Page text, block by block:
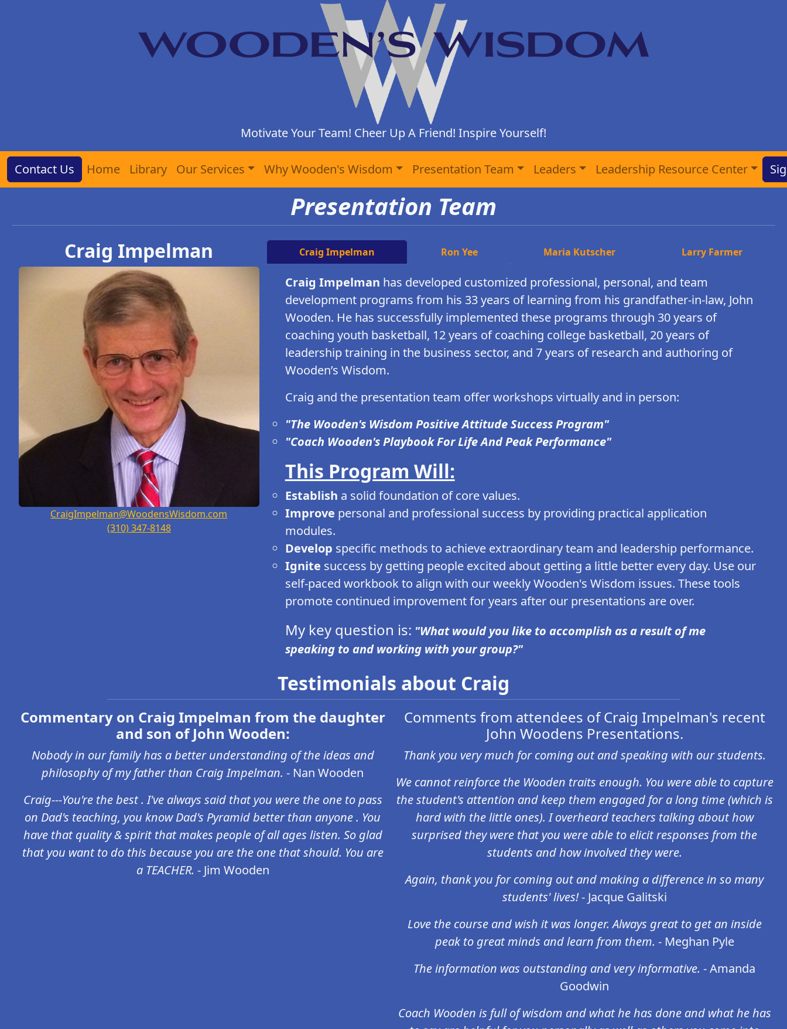
Motivate Your Team! Cheer Up A Friend! Inspire Yourself!
Contact Us Home Library Our Services Why Wooden's Wisdom Presentation Team Leaders Leadership Resource Center
Presentation Team
Craig Impelman
CraigImpelman@WoodensWisdom.com
(310) 347-8148
Craig Impelman Ron Yee Maria Kutscher Larry Farmer
Craig Impelman has developed customized professional, personal, and team
development programs from his 33 years of learning from his grandfather-in-law, John
Wooden. He has successfully implemented these programs through 30 years of
coaching youth basketball, 12 years of coaching college basketball, 20 years of
leadership training in the business sector, and 7 years of research and authoring of
Wooden’s Wisdom.
Craig and the presentation team offer workshops virtually and in person:
"The Wooden's Wisdom Positive Attitude Success Program"
"Coach Wooden's Playbook For Life And Peak Performance"
This Program Will:
Establish a solid foundation of core values.
Improve personal and professional success by providing practical application
modules.
Develop specific methods to achieve extraordinary team and leadership performance.
Ignite success by getting people excited about getting a little better every day. Use our
self-paced workbook to align with our weekly Wooden's Wisdom issues. These tools
promote continued improvement for years after our presentations are over.
My key question is: "What would you like to accomplish as a result of me
speaking to and working with your group?"
Testimonials about Craig
Commentary on Craig Impelman from the daughter
and son of John Wooden:
Nobody in our family has a better understanding of the ideas and
philosophy of my father than Craig Impelman. - Nan Wooden
Craig---You're the best . I've always said that you were the one to pass
on Dad's teaching, you know Dad's Pyramid better than anyone . You
have that quality & spirit that makes people of all ages listen. So glad
that you want to do this because you are the one that should. You are
a TEACHER. - Jim Wooden
Comments from attendees of Craig Impelman's recent
John Woodens Presentations.
Thank you very much for coming out and speaking with our students.
We cannot reinforce the Wooden traits enough. You were able to capture
the student's attention and keep them engaged for a long time (which is
hard with the little ones). I overheard teachers talking about how
surprised they were that you were able to elicit responses from the
students and how involved they were.
Again, thank you for coming out and making a difference in so many
students' lives!- Jacque Galitski
Love the course and wish it was longer. Always great to get an inside
peak to great minds and learn from them. - Meghan Pyle
The information was outstanding and very informative. - Amanda
Goodwin
Coach Wooden is full of wisdom and what he has done and what he has